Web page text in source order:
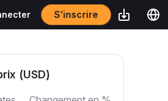
S’inscrire
(USD)